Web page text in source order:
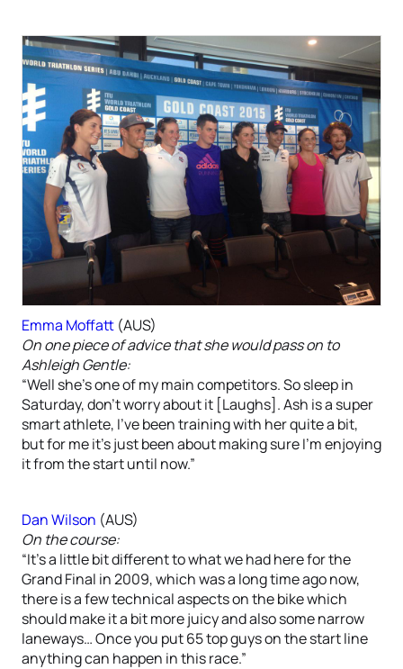
Emma Moffatt (AUS)
On one piece of advice that she would pass on to
Ashleigh Gentle:
“Well she’s one of my main competitors. So sleep in
Saturday, don’t worry about it [Laughs]. Ash is a super
smart athlete, I’ve been training with her quite a bit,
but for me it’s just been about making sure I’m enjoying
it from the start until now.”
Dan Wilson (AUS)
On the course:
“It’s a little bit different to what we had here for the
Grand Final in 2009, which was a long time ago now,
there is a few technical aspects on the bike which
should make it a bit more juicy and also some narrow
laneways… Once you put 65 top guys on the start line
anything can happen in this race.”